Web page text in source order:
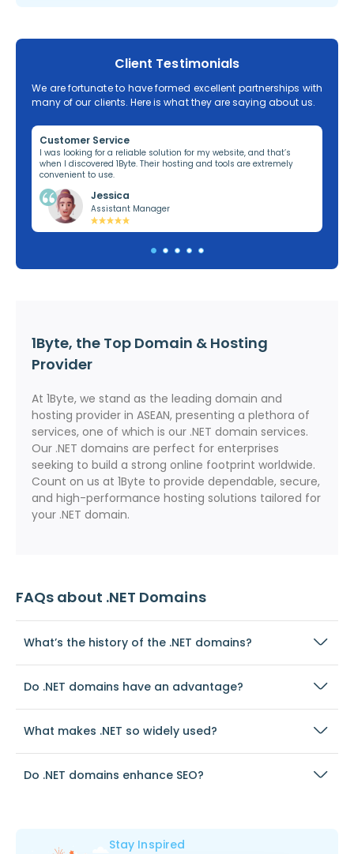
Client Testimonials
We are fortunate to have formed excellent partnerships with
many of our clients. Here is what they are saying about us.
Customer Service
I was looking for a reliable solution for my website, and that’s
when I discovered 1Byte. Their hosting and tools are extremely
convenient to use.
Jessica
Assistant Manager
1Byte, the Top Domain & Hosting
Provider
At 1Byte, we stand as the leading domain and
hosting provider in ASEAN, presenting a plethora of
services, one of which is our .NET domain services.
Our .NET domains are perfect for enterprises
seeking to build a strong online footprint worldwide.
Count on us at 1Byte to provide dependable, secure,
and high-performance hosting solutions tailored for
your .NET domain.
FAQs about .NET Domains
What’s the history of the .NET domains?
Do .NET domains have an advantage?
What makes .NET so widely used?
Do .NET domains enhance SEO?
Stay Inspired